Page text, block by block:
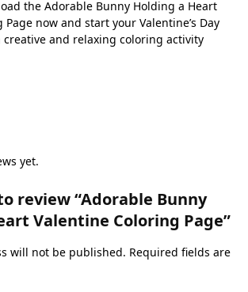
the Adorable Bunny Holding a Heart
now and start your Valentine’s Day
and relaxing coloring activity
yet.
review “Adorable Bunny
Valentine Coloring Page”
will not be published. Required fields are